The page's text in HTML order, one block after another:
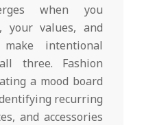
when you
your values, and
intentional
three. Fashion
a mood board
recurring
and accessories